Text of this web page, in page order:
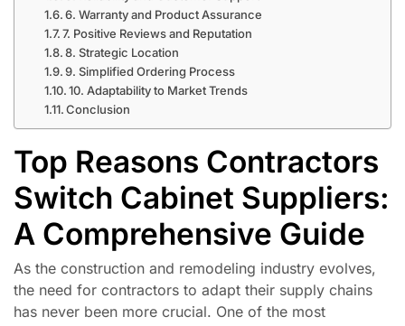
6. Warranty and Product Assurance
7. Positive Reviews and Reputation
8. Strategic Location
9. Simplified Ordering Process
10. Adaptability to Market Trends
Conclusion
Top Reasons Contractors
Switch Cabinet Suppliers:
A Comprehensive Guide
As the construction and remodeling industry evolves,
the need for contractors to adapt their supply chains
has never been more crucial. One of the most